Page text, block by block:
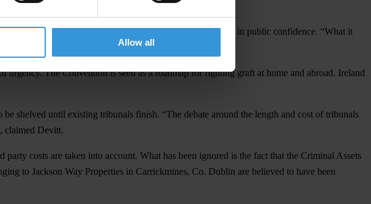
Allow all
office and business.
to take collective responsibility for the steep decline in public confidence. “What it
since 2003.”
The Convention is seen as a roadmap for fighting graft at home and abroad. Ireland
shelved until existing tribunals finish. “The debate around the length and cost of tribunals
claimed Devitt.
costs are taken into account. What has been ignored is the fact that the Criminal Assets
to Jackson Way Properties in Carrickmines, Co. Dublin are believed to have been